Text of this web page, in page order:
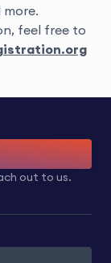
, feel free to
out to us.